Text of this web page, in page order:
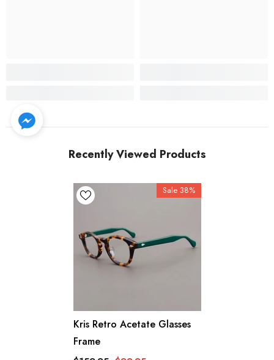
Recently Viewed Products
Sale 38%
Kris Retro Acetate Glasses
Frame